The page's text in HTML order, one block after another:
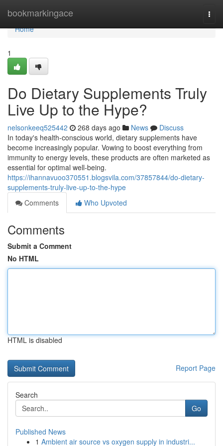
bookmarkingace
Home
Home
1
Do Dietary Supplements Truly
Live Up to the Hype?
nelsonkeeq525442 268 days ago News
Discuss
In today's health-conscious world, dietary supplements have
become increasingly popular. Vowing to boost everything from
immunity to energy levels, these products are often marketed as
essential for optimal well-being.
https://ihannavuoo370551.blogsvila.com/37857844/do-dietary-
supplements-truly-live-up-to-the-hype
Comments
Who Upvoted
Comments
Submit a Comment
No HTML
HTML is disabled
Report Page
Search
Go
Published News
1 Ambient air source vs oxygen supply in industri...